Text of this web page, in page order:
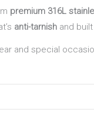
premium 316L
anti-tarnish and
and special